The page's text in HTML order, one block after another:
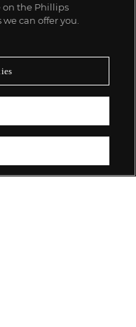
on the Phillips
can offer you.